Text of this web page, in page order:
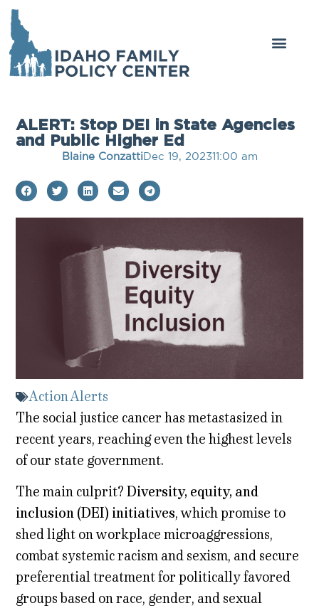
ALERT: Stop DEI in State Agencies
and Public Higher Ed
Blaine ConzattiDec 19, 202311:00 am
Action Alerts
The social justice cancer has metastasized in
recent years, reaching even the highest levels
of our state government.
The main culprit?Diversity, equity, and
inclusion (DEI) initiatives, which promise to
shed light on workplace microaggressions,
combat systemic racism and sexism, and secure
preferential treatment for politically favored
groups based on race, gender, and sexual